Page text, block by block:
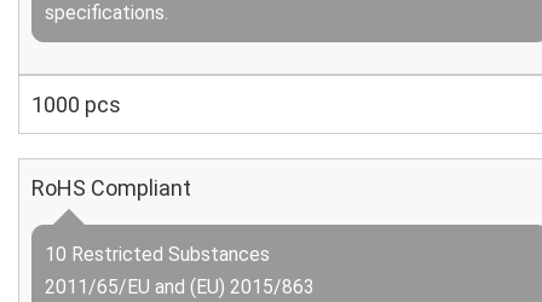
specifications.
1000 pcs
RoHS Compliant
10 Restricted Substances
2011/65/EU and (EU) 2015/863